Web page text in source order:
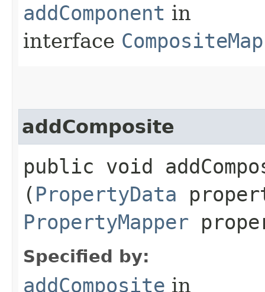
addComponent in
interface
addComposite
public void
( PropertyData
PropertyMapper
Specified by:
addComposite in